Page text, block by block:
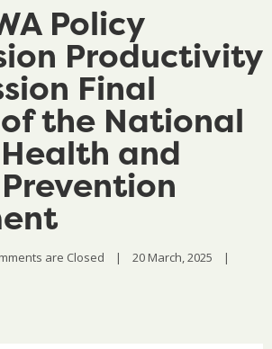
Policy
Productivity
Final
the National
and
are Closed | 20 March, 2025 |